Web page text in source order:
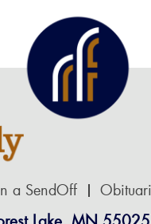
a SendOff